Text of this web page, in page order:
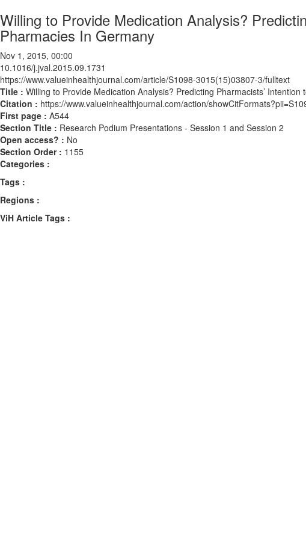
Willing to Provide Medication Analysis?
Pharmacies In Germany
Nov 1, 2015, 00:00
10.1016/j.jval.2015.09.1731
https://www.valueinhealthjournal.com/article/S1098-3015(15)03807-3/fulltext
Title : Willing to Provide Medication Analysis? Predicting Pharmacists’
Citation : https://www.valueinhealthjournal.com/action/
First page : A544
Section Title : Research Podium Presentations - Session 1 and Session 2
Open access? : No
Section Order : 1155
Categories :
Tags :
Regions :
ViH Article Tags :